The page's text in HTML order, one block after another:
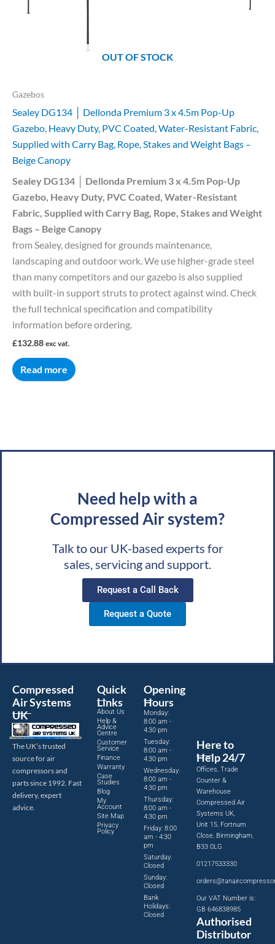
OUT OF STOCK
Gazebos
Sealey DG134 │ Dellonda Premium 3 x 4.5m Pop-Up
Gazebo, Heavy Duty, PVC Coated, Water-Resistant Fabric,
Supplied with Carry Bag, Rope, Stakes and Weight Bags –
Beige Canopy
Sealey DG134 │ Dellonda Premium 3 x 4.5m Pop-Up
Gazebo, Heavy Duty, PVC Coated, Water-Resistant
Fabric, Supplied with Carry Bag, Rope, Stakes and Weight
Bags – Beige Canopy
from Sealey, designed for grounds maintenance,
landscaping and outdoor work. We use higher-grade steel
than many competitors and our gazebo is also supplied
with built-in support struts to protect against wind. Check
the full technical specification and compatibility
information before ordering.
£132.88 exc vat.
Read more
Need help with a
Compressed Air system?
Talk to our UK-based experts for
sales, servicing and support.
Request a Call Back
Request a Quote
Compressed
Air Systems
UK
The UK’s trusted
source for air
compressors and
parts since 1992. Fast
delivery, expert
advice.
Quick
Links
About Us
Help &
Advice
Centre
Customer
Service
Finance
Warranty
Case
Studies
Blog
My
Account
Site Map
Privacy
Policy
Opening
Hours
Monday:
8:00 am -
4:30 pm
Tuesday:
8:00 am -
4:30 pm
Wednesday:
8:00 am -
4:30 pm
Thursday:
8:00 am -
4:30 pm
Friday: 8:00
am - 4:30
pm
Saturday:
Closed
Sunday:
Closed
Bank
Holidays:
Closed
Here to
Help 24/7
Offices, Trade
Counter &
Warehouse
Compressed Air
Systems UK,
Unit 15, Fortnum
Close, Birmingham,
B33 0LG
01217533330
Our VAT Number is:
GB 646838985
Authorised
Distributor